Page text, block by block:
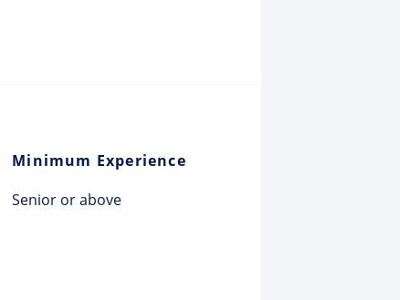
Minimum Experience
Senior or above